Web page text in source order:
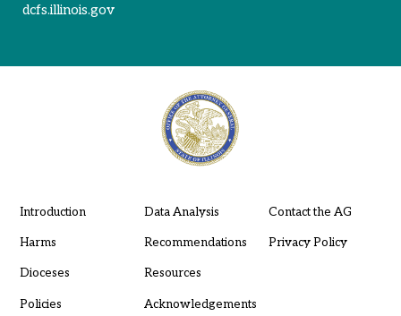
dcfs.illinois.gov
Introduction
Harms
Dioceses
Policies
Data Analysis
Recommendations
Resources
Acknowledgements
Contact the AG
Privacy Policy